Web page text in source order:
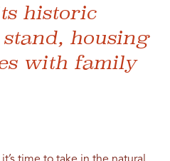
historic
housing
with family